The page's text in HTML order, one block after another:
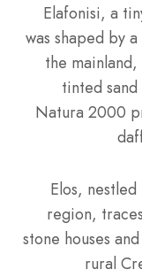
Elafonisi, a
was shaped by
the
tinted
Natura 2000
Elos,
region,
stone houses
rural